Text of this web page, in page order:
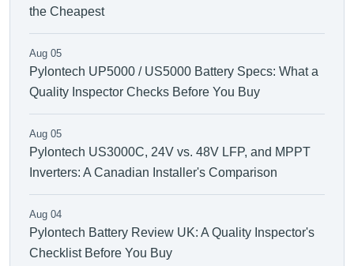
the Cheapest
Aug 05
Pylontech UP5000 / US5000 Battery Specs: What a
Quality Inspector Checks Before You Buy
Aug 05
Pylontech US3000C, 24V vs. 48V LFP, and MPPT
Inverters: A Canadian Installer's Comparison
Aug 04
Pylontech Battery Review UK: A Quality Inspector's
Checklist Before You Buy